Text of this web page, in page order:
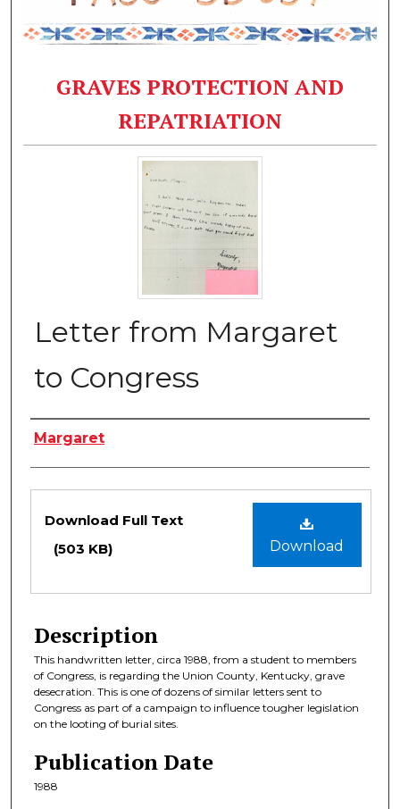
GRAVES PROTECTION AND
REPATRIATION
Letter from Margaret
to Congress
Authors
Margaret
Files
Download
Download Full Text
(503 KB)
Description
This handwritten letter, circa 1988, from a student to members
of Congress, is regarding the Union County, Kentucky, grave
desecration. This is one of dozens of similar letters sent to
Congress as part of a campaign to influence tougher legislation
on the looting of burial sites.
Publication Date
1988